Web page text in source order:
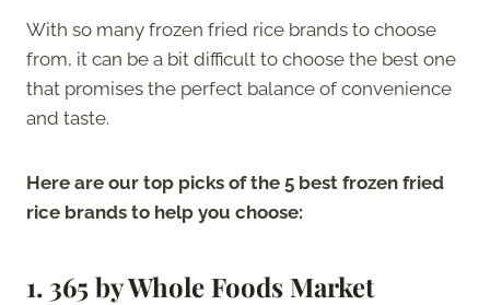
With so many frozen fried rice brands to choose
from, it can be a bit difficult to choose the best one
that promises the perfect balance of convenience
and taste.
Here are our top picks of the 5 best frozen fried
rice brands to help you choose:
1. 365 by Whole Foods Market